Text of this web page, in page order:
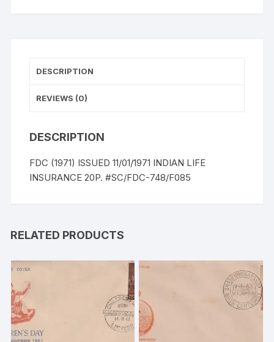
DESCRIPTION
REVIEWS (0)
DESCRIPTION
FDC (1971) ISSUED 11/01/1971 INDIAN LIFE
INSURANCE 20P. #SC/FDC-748/F085
RELATED PRODUCTS